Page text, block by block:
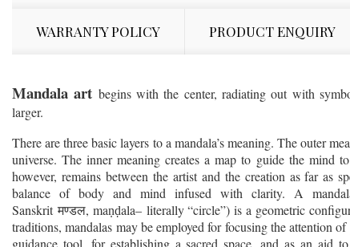
WARRANTY POLICY PRODUCT ENQUIRY
Mandala art begins with the center, radiating out with
larger.
There are three basic layers to a mandala’s meaning. The outer
universe. The inner meaning creates a map to guide the mind
however, remains between the artist and the creation as far as
balance of body and mind infused with clarity. A
Sanskritमण्डल, maṇḍala– literally “circle”) is a geometric
traditions, mandalas may be employed for focusing the attention
guidance tool, for establishing a sacred space, and as an aid